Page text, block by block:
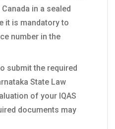
in a sealed
it is mandatory to
number in the
submit the required
State Law
of your IQAS
documents may